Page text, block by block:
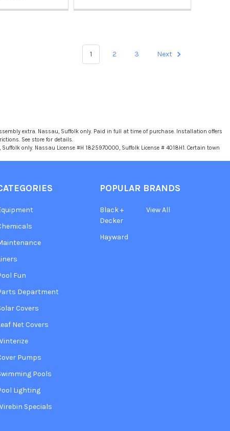
1 2 3 Next
extra. Nassau, Suffolk only. Paid in full at time of purchase. Installation offers
See store for details.
only. Nassau License #H 1825970000, Suffolk License # 4018H1. Certain town
Fun
Department
Covers
Net Covers
Pumps
Pools
Lighting
Specials
POPULAR BRANDS
Black +
Decker
Hayward
View All